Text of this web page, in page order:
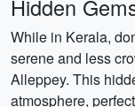
Hidden
While in Kerala,
serene and less
Alleppey. This
atmosphere,